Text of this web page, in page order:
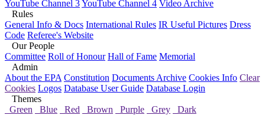
YouTube Channel 3YouTube Channel 4 Video Archive
Rules
General Info & Docs International Rules IR Useful Pictures Dress
Code Referee's Website
Our People
Committee Roll of Honour Hall of Fame Memorial
Admin
About the EPA Constitution Documents Archive Cookies Info Clear
Cookies Logos Database User Guide Database Login
Themes
Green
Blue Red Brown Purple Grey Dark